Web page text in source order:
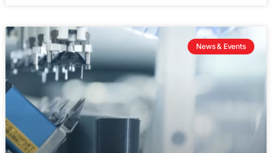
News & Events